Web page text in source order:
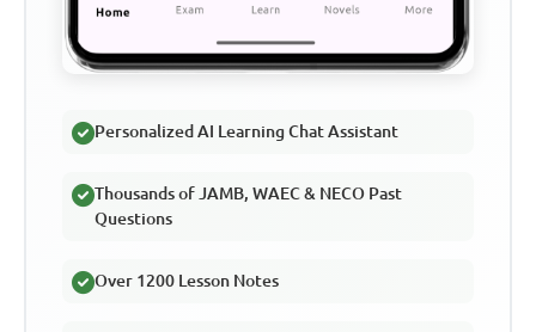
Personalized AI Learning Chat Assistant
Thousands of JAMB, WAEC & NECO Past
Questions
Over 1200 Lesson Notes